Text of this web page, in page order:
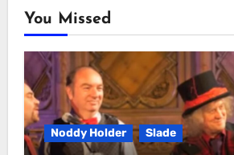
You Missed
Noddy Holder Slade